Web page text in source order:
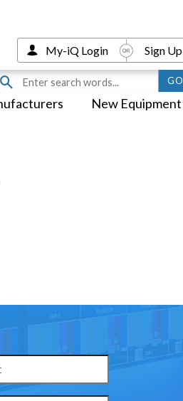
New Equipment
My-iQ Login Sign Up